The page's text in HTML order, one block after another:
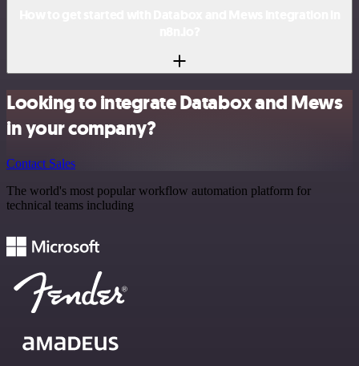
Looking to integrate Databox and Mews
in your company?
Contact Sales
The world's most popular workflow automation platform for
technical teams including